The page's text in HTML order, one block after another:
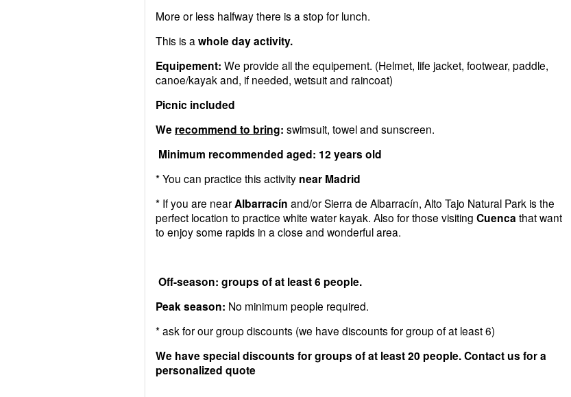
More or less halfway there is a stop for lunch.
This is a whole day activity.
Equipement: We provide all the equipement. (Helmet, life jacket, footwear, paddle,
canoe/kayak and, if needed, wetsuit and raincoat)
Picnic included
We recommend to bring: swimsuit, towel and sunscreen.
Minimum recommended aged: 12 years old
* You can practice this activity near Madrid
* If you are nearAlbarracín and/or Sierra de Albarracín, Alto Tajo Natural Park is the
perfect location to practice white water kayak. Also for those visiting Cuenca that want
to enjoy some rapids in a close and wonderful area.
Off-season: groups of at least 6 people.
Peak season: No minimum people required.
* ask for our group discounts (we have discounts for group of at least 6)
We have special discounts for groups of at least 20 people. Contact us for a
personalized quote